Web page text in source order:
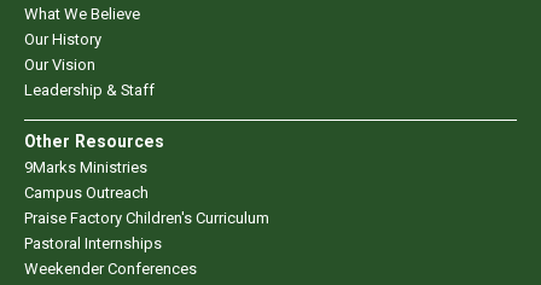
What We Believe
Our History
Our Vision
Leadership & Staff
Other Resources
9Marks Ministries
Campus Outreach
Praise Factory Children's Curriculum
Pastoral Internships
Weekender Conferences